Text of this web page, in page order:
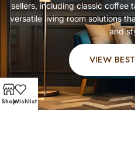
sellers, including classic coffee
versatile living room solutions
and
VIEW
ShopWishlist